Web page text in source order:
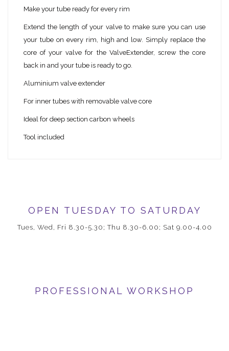
Make your tube ready for every rim
Extend the length of your valve to make sure you can use
your tube on every rim, high and low. Simply replace the
core of your valve for the ValveExtender, screw the core
back in and your tube is ready to go.
Aluminium valve extender
For inner tubes with removable valve core
Ideal for deep section carbon wheels
Tool included
OPEN TUESDAY TO SATURDAY
Tues, Wed, Fri 8.30-5.30; Thu 8.30-6.00; Sat 9.00-4.00
PROFESSIONAL WORKSHOP